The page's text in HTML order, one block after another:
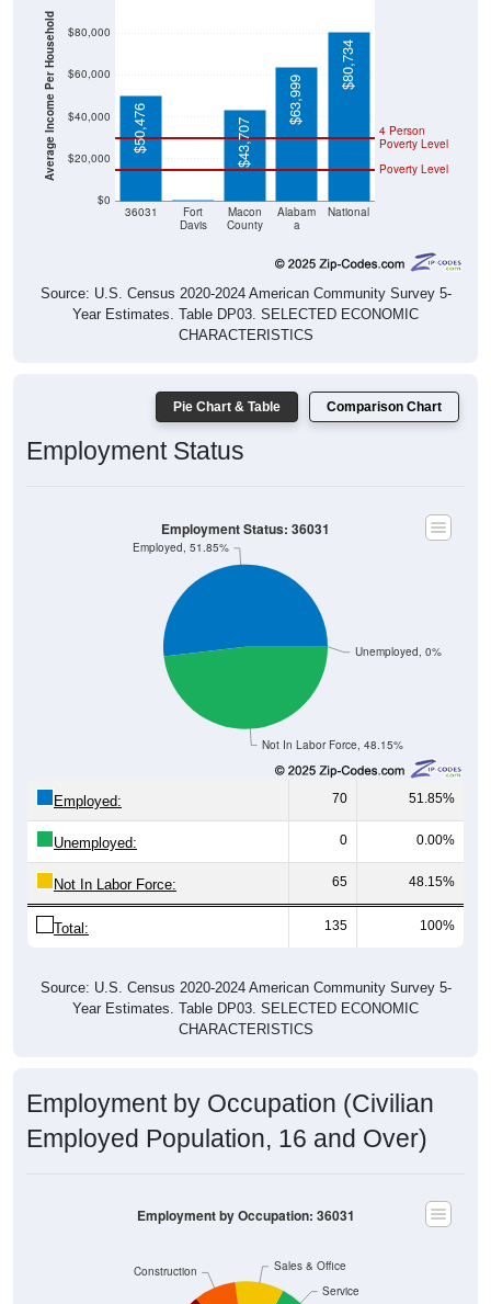
Average Income Per Household
$0
$20,000
$40,000
$60,000
$80,000
36031
Fort
Davis
Macon
County
Alabam
a
National
Poverty Level
4 Person
Poverty Level
$50,476 $43,707
$63,999
$80,734
Source: U.S. Census 2020-2024 American Community Survey 5-
Year Estimates. Table DP03. SELECTED ECONOMIC
CHARACTERISTICS
Pie Chart & Table Comparison Chart
Employment Status
Not In Labor Force, 48.15%
Unemployed, 0%
Employed, 51.85%
Employment Status: 36031
Employed: 70 51.85%
Unemployed: 0 0.00%
Not In Labor Force: 65 48.15%
Total: 135 100%
Source: U.S. Census 2020-2024 American Community Survey 5-
Year Estimates. Table DP03. SELECTED ECONOMIC
CHARACTERISTICS
Employment by Occupation (Civilian
Employed Population, 16 and Over)
Construction
Sales & Office
Service
Employment by Occupation: 36031